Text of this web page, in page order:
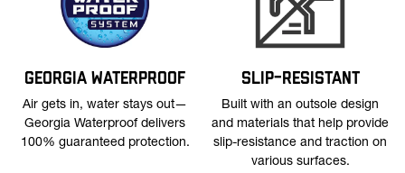
GEORGIA WATERPROOF
Air gets in, water stays out—
Georgia Waterproof delivers
100% guaranteed protection.
SLIP-RESISTANT
Built with an outsole design
and materials that help provide
slip-resistance and traction on
various surfaces.